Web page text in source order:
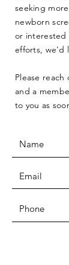
seeking
newborn
or interested
efforts, we'd
Please
and a
to you as